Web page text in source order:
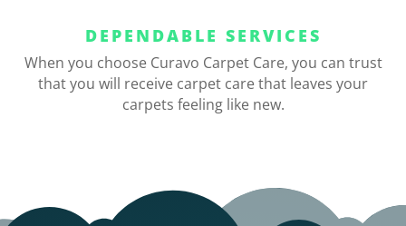
DEPENDABLE SERVICES
When you choose Curavo Carpet Care, you can trust
that you will receive carpet care that leaves your
carpets feeling like new.